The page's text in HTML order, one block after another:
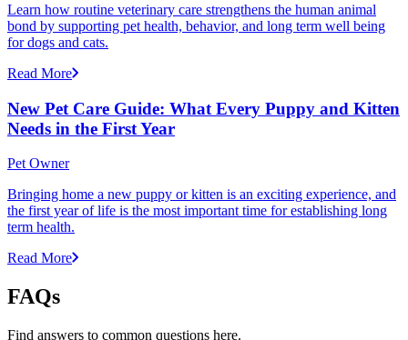
Learn how routine veterinary care strengthens the human animal
bond by supporting pet health, behavior, and long term well being
for dogs and cats.
Read More
New Pet Care Guide: What Every Puppy and Kitten
Needs in the First Year
Pet Owner
Bringing home a new puppy or kitten is an exciting experience, and
the first year of life is the most important time for establishing long
term health.
Read More
FAQs
Find answers to common questions here.